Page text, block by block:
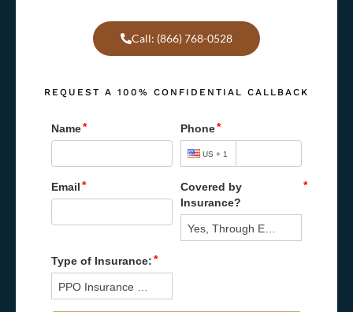
Call: (866) 768-0528
REQUEST A 100% CONFIDENTIAL CALLBACK